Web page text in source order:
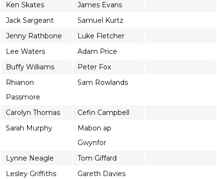
Ken Skates
James Evans
Jack Sargeant
Samuel Kurtz
Jenny Rathbone
Luke Fletcher
Lee Waters
Adam Price
Buffy Williams
Peter Fox
Rhianon
Passmore
Sam Rowlands
Carolyn Thomas
Cefin Campbell
Sarah Murphy
Mabon ap
Gwynfor
Lynne Neagle
Tom Giffard
Lesley Griffiths
Gareth Davies